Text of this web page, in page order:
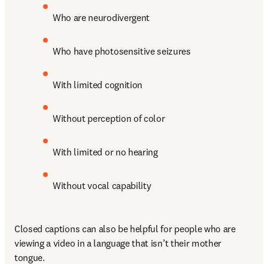
Who are neurodivergent
Who have photosensitive seizures
With limited cognition
Without perception of color
With limited or no hearing
Without vocal capability
Closed captions can also be helpful for people who are
viewing a video in a language that isn’t their mother
tongue.